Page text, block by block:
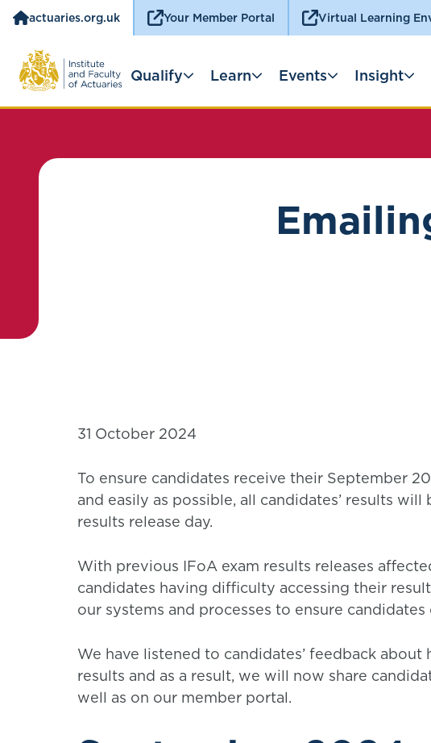
actuaries.org.uk Your Member Portal Virtual Learning
Qualify Learn Events Insight
31 October 2024
To ensure candidates receive their September
and easily as possible, all candidates’ results
results release day.
With previous IFoA exam results releases
candidates having difficulty accessing their
our systems and processes to ensure
We have listened to candidates’ feedback
results and as a result, we will now share
well as on our member portal.